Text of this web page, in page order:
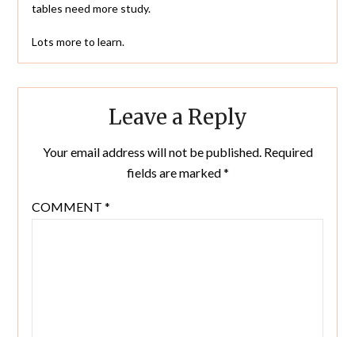
tables need more study.
Lots more to learn.
Leave a Reply
Your email address will not be published. Required
fields are marked*
COMMENT *